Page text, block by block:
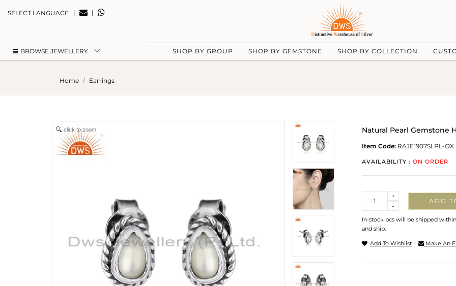
SELECT LANGUAGE | |
BROWSE JEWELLERY SHOP BY GROUP SHOP BY GEMSTONE SHOP BY COLLECTION
Home Earrings
click to zoom Natural Pearl Gemstone
Item Code: RAJE1907SLPL-OX
AVAILABILITY : ON ORDER
-
+
ADD
In-stock pcs will be shipped
and ship.
Add To Wishlist Make An